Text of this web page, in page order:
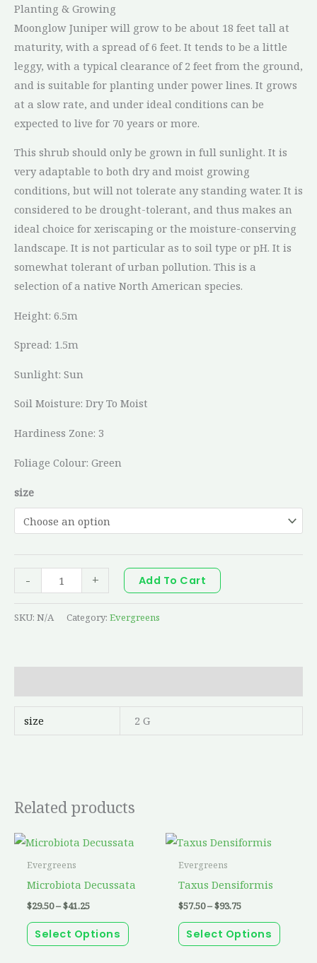
Planting & Growing
Moonglow Juniper will grow to be about 18 feet tall at
maturity, with a spread of 6 feet. It tends to be a little
leggy, with a typical clearance of 2 feet from the ground,
and is suitable for planting under power lines. It grows
at a slow rate, and under ideal conditions can be
expected to live for 70 years or more.
This shrub should only be grown in full sunlight. It is
very adaptable to both dry and moist growing
conditions, but will not tolerate any standing water. It is
considered to be drought-tolerant, and thus makes an
ideal choice for xeriscaping or the moisture-conserving
landscape. It is not particular as to soil type or pH. It is
somewhat tolerant of urban pollution. This is a
selection of a native North American species.
Height: 6.5m
Spread: 1.5m
Sunlight: Sun
Soil Moisture: Dry To Moist
Hardiness Zone: 3
Foliage Colour: Green
size
- + Add To Cart
SKU: N/A Category: Evergreens
size 2 G
Related products
Evergreens
Microbiota Decussata
$29.50–$41.25
range:
$41.25
Select Options
This
Evergreens
Taxus Densiformis
$57.50–$93.75
Price
range:
$93.75
Select Options